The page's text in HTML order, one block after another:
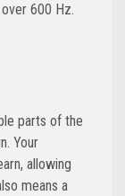
600 Hz.
parts of the
Your
allowing
means a